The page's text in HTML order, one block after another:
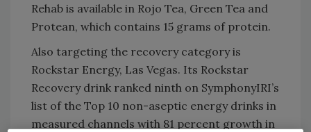
Rehab is available in Rojo Tea, Green Tea and
Protean, which contains 15 grams of protein.
Also targeting the recovery category is
Rockstar Energy, Las Vegas. Its Rockstar
Recovery drink ranked ninth on SymphonyIRI’s
list of the Top 10 non-aseptic energy drinks in
measured channels with 81 percent growth in